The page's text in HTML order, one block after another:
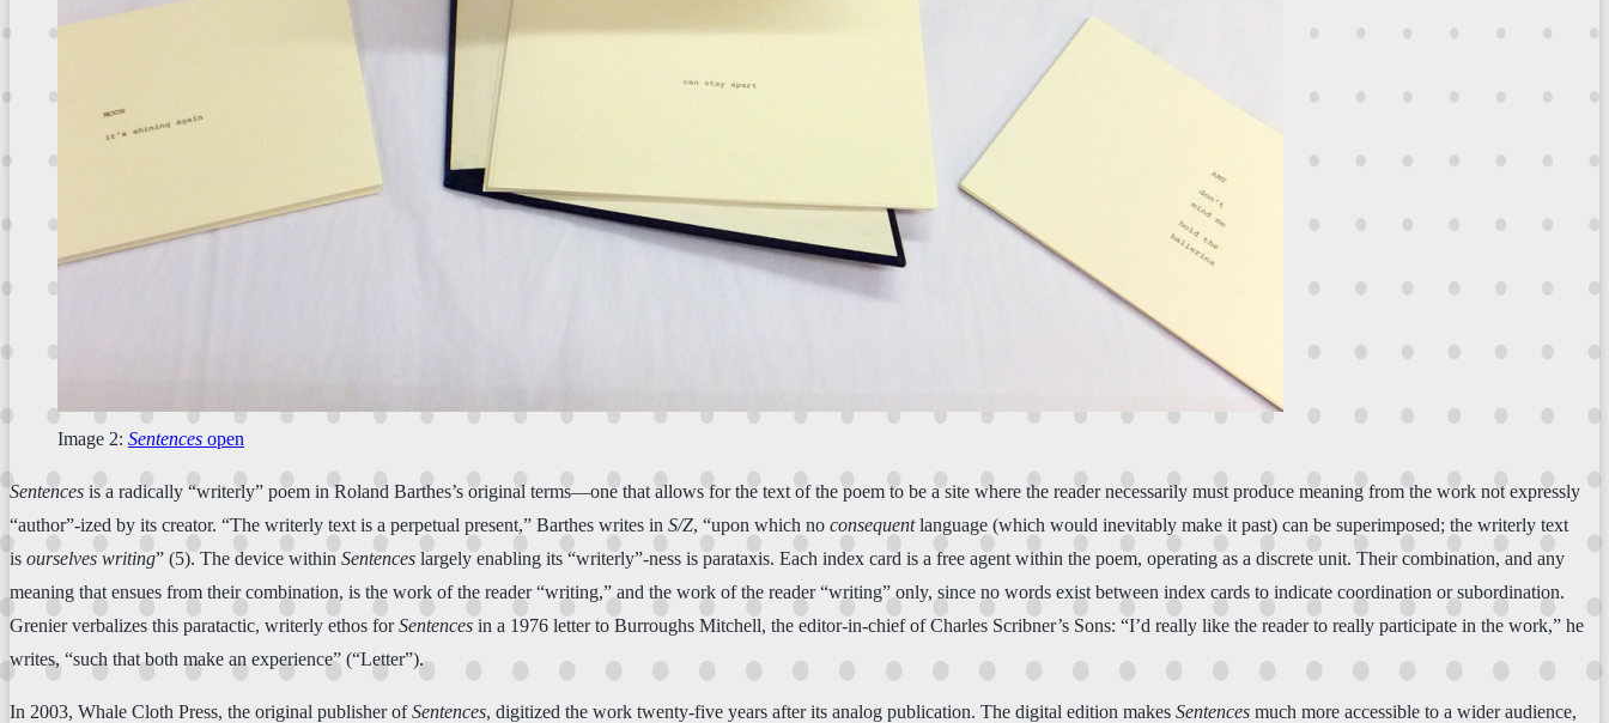
Image 2: Sentences open
Sentences is a radically “writerly” poem in Roland Barthes’s original terms—one that allows for the text of the poem to be a site where the reader necessarily must produce meaning from the work not expressly
“author”-ized by its creator. “The writerly text is a perpetual present,” Barthes writes in S/Z, “upon which no consequentlanguage (which would inevitably make it past) can be superimposed; the writerly text
is ourselves writing” (5). The device within Sentences largely enabling its “writerly”-ness is parataxis. Each index card is a free agent within the poem, operating as a discrete unit. Their combination, and any
meaning that ensues from their combination, is the work of the reader “writing,” and the work of the reader “writing” only, since no words exist between index cards to indicate coordination or subordination.
Grenier verbalizes this paratactic, writerly ethos forSentences in a 1976 letter to Burroughs Mitchell, the editor-in-chief of Charles Scribner’s Sons: “I’d really like the reader to really participate in the work,” he
writes, “such that both make an experience” (“Letter”).
In 2003, Whale Cloth Press, the original publisher ofSentences, digitized the work twenty-five years after its analog publication. The digital edition makes Sentences much more accessible to a wider audience,